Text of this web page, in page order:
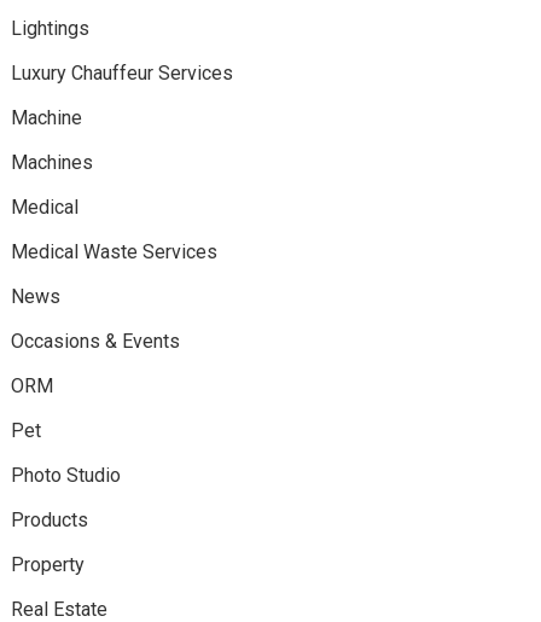
Lightings
Luxury Chauffeur Services
Machine
Machines
Medical
Medical Waste Services
News
Occasions & Events
ORM
Pet
Photo Studio
Products
Property
Real Estate